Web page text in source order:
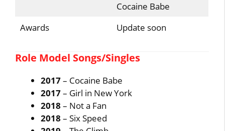
Cocaine Babe
Awards
Update soon
Role Model Songs/Singles
2017– Cocaine Babe
2017– Girl in New York
2018 – Not a Fan
2018 – Six Speed